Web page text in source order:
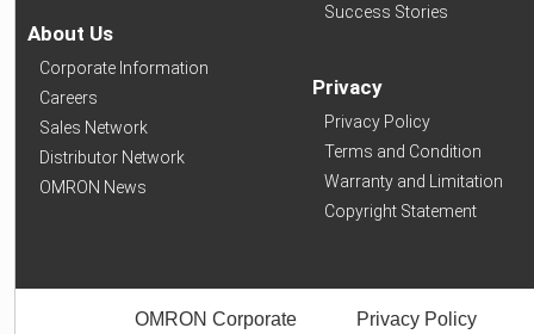
About Us
Corporate Information
Careers
Sales Network
Distributor Network
OMRON News
Success Stories
Privacy
Privacy Policy
Terms and Condition
Warranty and Limitation
Copyright Statement
OMRON Corporate Privacy Policy